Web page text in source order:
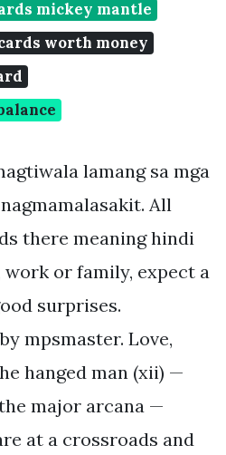
mickey mantle
worth money
lamang sa mga
All
there meaning hindi
work or family, expect a
surprises.
mpsmaster. Love,
hanged man (xii) —
major arcana —
at a crossroads and